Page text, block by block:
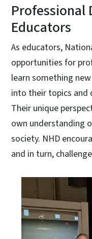
Professional
Educators
As educators,
opportunities for
learn something
into their topics and
Their unique
own understanding
society. NHD
and in turn,